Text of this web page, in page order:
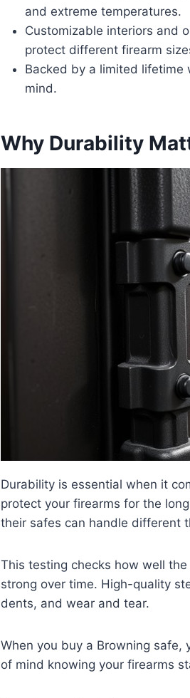
and extreme temperatures.
Customizable interiors and
protect different firearm
Backed by a limited
mind.
Why Durability
Durability is essential when it
protect your firearms for the
their safes can handle different
This testing checks how well
strong over time. High-quality
dents, and wear and tear.
When you buy a Browning safe,
of mind knowing your firearms